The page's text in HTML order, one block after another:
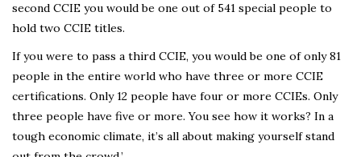
second CCIE you would be one out of 541 special people to
hold two CCIE titles.
If you were to pass a third CCIE, you would be one of only 81
people in the entire world who have three or more CCIE
certifications. Only 12 people have four or more CCIEs. Only
three people have five or more. You see how it works? In a
tough economic climate, it’s all about making yourself stand